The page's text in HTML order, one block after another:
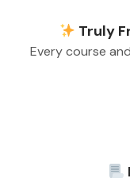
Truly
Every course